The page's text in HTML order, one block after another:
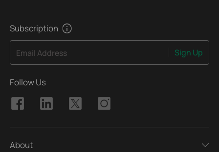
Subscription
Email Address Sign Up
Follow Us
About